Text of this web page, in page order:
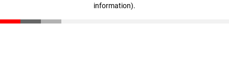
information).